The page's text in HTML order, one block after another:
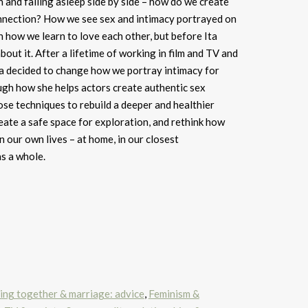
How we see sex and intimacy portrayed on
how we learn to love each other, but before Ita
it. After a lifetime of working in film and TV and
decided to change how we portray intimacy for
how she helps actors create authentic sex
techniques to rebuild a deeper and healthier
a safe space for exploration, and rethink how
our own lives – at home, in our closest
a whole.
together & marriage: advice, Feminism &